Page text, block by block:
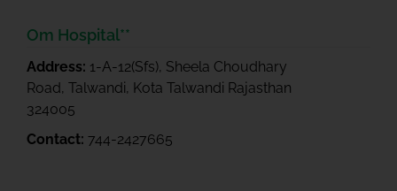
Om Hospital**
Address: 1-A-12(Sfs), Sheela Choudhary
Road, Talwandi, Kota Talwandi Rajasthan
324005
Contact: 744-2427665